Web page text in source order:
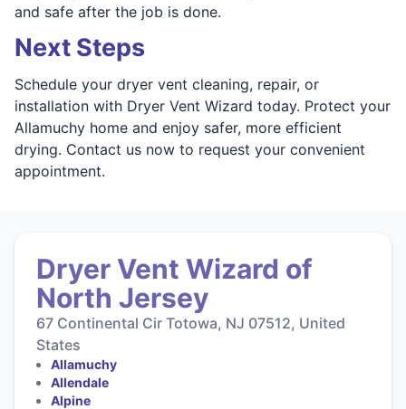
and safe after the job is done.
Next Steps
Schedule your dryer vent cleaning, repair, or
installation with Dryer Vent Wizard today. Protect your
Allamuchy home and enjoy safer, more efficient
drying. Contact us now to request your convenient
appointment.
Dryer Vent Wizard of
North Jersey
67 Continental Cir Totowa, NJ 07512, United
States
Allamuchy
Allendale
Alpine